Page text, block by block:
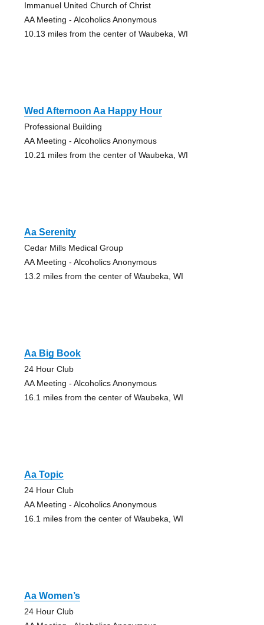
Immanuel United Church of Christ
AA Meeting - Alcoholics Anonymous
10.13 miles from the center of Waubeka, WI
Wed Afternoon Aa Happy Hour
Professional Building
AA Meeting - Alcoholics Anonymous
10.21 miles from the center of Waubeka, WI
Aa Serenity
Cedar Mills Medical Group
AA Meeting - Alcoholics Anonymous
13.2 miles from the center of Waubeka, WI
Aa Big Book
24 Hour Club
AA Meeting - Alcoholics Anonymous
16.1 miles from the center of Waubeka, WI
Aa Topic
24 Hour Club
AA Meeting - Alcoholics Anonymous
16.1 miles from the center of Waubeka, WI
Aa Women’s
24 Hour Club